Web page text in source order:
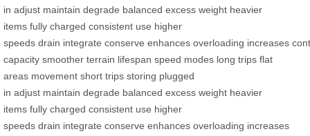
in adjust maintain degrade balanced excess weight heavier
items fully charged consistent use higher
speeds drain integrate conserve enhances overloading increases
capacity smoother terrain lifespan speed modes long trips flat
areas movement short trips storing plugged
in adjust maintain degrade balanced excess weight heavier
items fully charged consistent use higher
speeds drain integrate conserve enhances overloading increases